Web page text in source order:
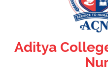
Aditya